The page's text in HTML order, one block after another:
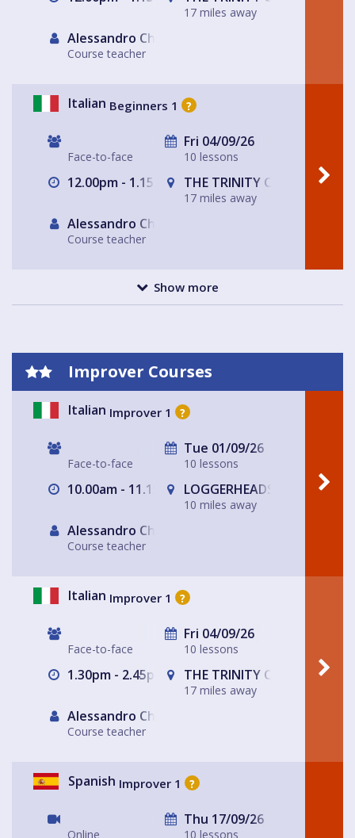
17 miles away
Alessandro Chiabotto
Course teacher
Italian Beginners 1 ?
Face-to-face
Fri 04/09/26
10 lessons
12.00pm - 1.15pm THE TRINITY CENTRE
17 miles away
Alessandro Chiabotto
Course teacher
Show more
Improver Courses
Italian Improver 1 ?
Face-to-face
Tue 01/09/26
10 lessons
10.00am - 11.15am LOGGERHEADS
10 miles away
Alessandro Chiabotto
Course teacher
Italian Improver 1 ?
Face-to-face
Fri 04/09/26
10 lessons
1.30pm - 2.45pm THE TRINITY CENTRE
17 miles away
Alessandro Chiabotto
Course teacher
Spanish Improver 1 ?
Online
Thu 17/09/26
10 lessons